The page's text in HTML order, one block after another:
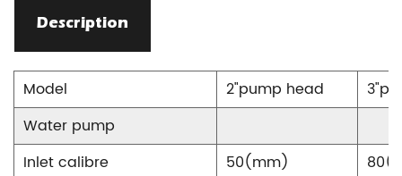
Description
Model 2"pump head
Water pump
Inlet calibre
50(mm)